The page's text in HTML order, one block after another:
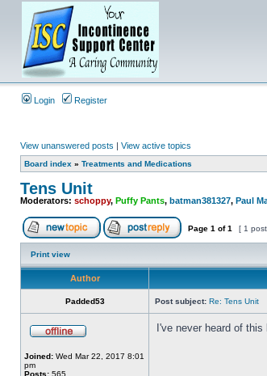
Login Register
View unanswered posts | View active topics
Board index » Treatments and Medications
Tens Unit
Moderators: schoppy, Puffy Pants, batman381327, Paul
Page 1 of1 [ 1
Print view
Author
Padded53 Post subject: Re: Tens Unit
Joined: Wed Mar 22, 2017 8:01
pm
Posts: 565
I've never heard of